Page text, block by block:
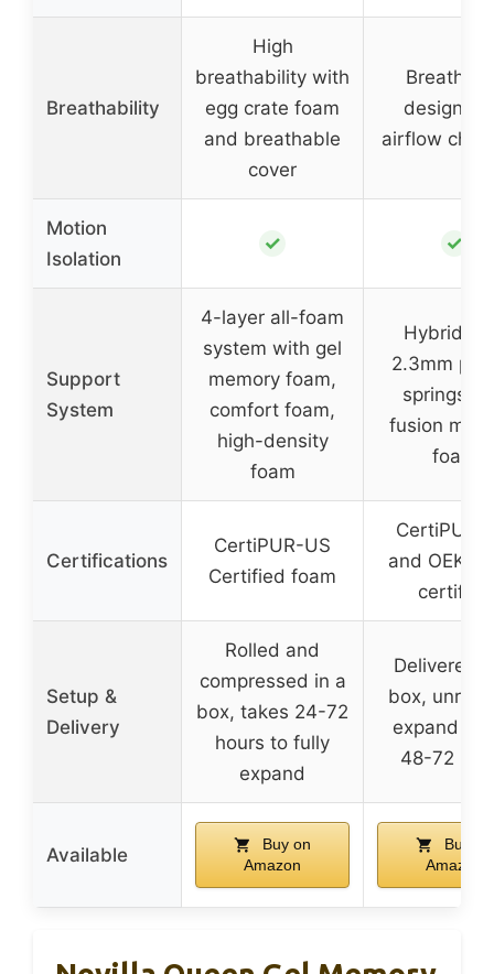
Breathability
High
breathability with
egg crate foam
and breathable
cover
design
airflow
Motion
Isolation
✓ ✓
Support
System
4-layer all-foam
system with gel
memory foam,
comfort foam,
high-density
foam
Hybrid
2.3mm
springs
fusion
foam
Certifications
CertiPUR-US
Certified foam
CertiPUR-
and OEKO-
certified
Setup &
Delivery
Rolled and
compressed in a
box, takes 24-72
hours to fully
expand
Delivered
box, unroll
expand
48-72
Available
Buy on
Amazon
Buy on
Amazon